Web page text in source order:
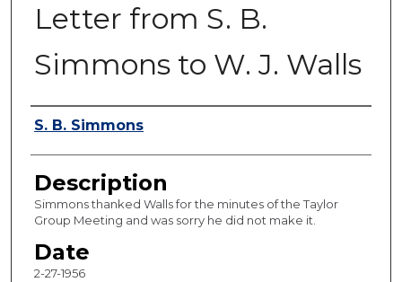
Letter from S. B.
Simmons to W. J. Walls
Authors
S. B. Simmons
Description
Simmons thanked Walls for the minutes of the Taylor
Group Meeting and was sorry he did not make it.
Date
2-27-1956